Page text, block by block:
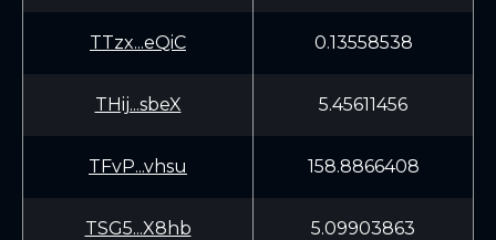
TTzx...eQiC 0.13558538
THij...sbeX 5.45611456
TFvP...vhsu 158.8866408
TSG5...X8hb 5.09903863